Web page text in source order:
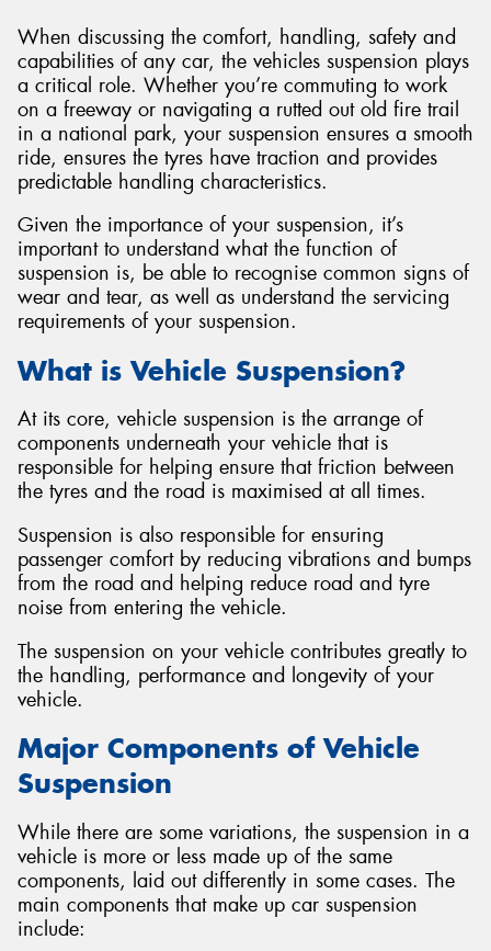
When discussing the comfort, handling, safety and
capabilities of any car, the vehicles suspension plays
a critical role. Whether you’re commuting to work
on a freeway or navigating a rutted out old fire trail
in a national park, your suspension ensures a smooth
ride, ensures the tyres have traction and provides
predictable handling characteristics.
Given the importance of your suspension, it’s
important to understand what the function of
suspension is, be able to recognise common signs of
wear and tear, as well as understand the servicing
requirements of your suspension.
What is Vehicle Suspension?
At its core, vehicle suspension is the arrange of
components underneath your vehicle that is
responsible for helping ensure that friction between
the tyres and the road is maximised at all times.
Suspension is also responsible for ensuring
passenger comfort by reducing vibrations and bumps
from the road and helping reduce road and tyre
noise from entering the vehicle.
The suspension on your vehicle contributes greatly to
the handling, performance and longevity of your
vehicle.
Major Components of Vehicle
Suspension
While there are some variations, the suspension in a
vehicle is more or less made up of the same
components, laid out differently in some cases. The
main components that make up car suspension
include: